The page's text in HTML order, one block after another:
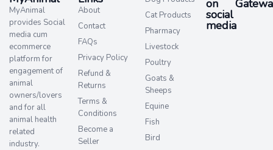
MyAnimal
provides Social
media cum
ecommerce
platform for
engagement of
animal
owners/lovers
and for all
animal health
related
industry.
About
Contact
FAQs
Privacy Policy
Refund &
Returns
Terms &
Conditions
Become a
Seller
Cat Products
Pharmacy
Livestock
Poultry
Goats &
Sheeps
Equine
Fish
Bird
on
social
media​